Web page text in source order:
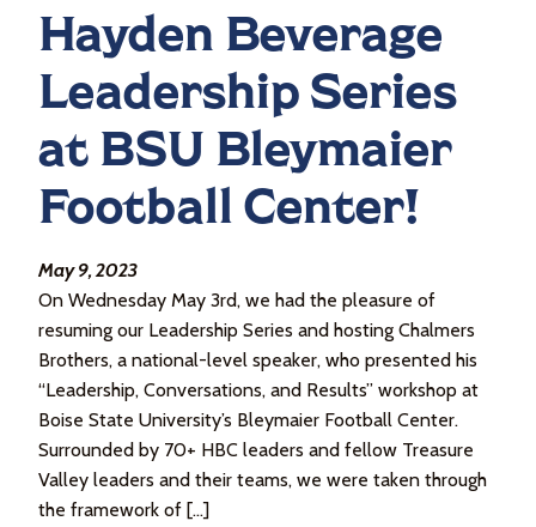
Hayden Beverage
Leadership Series
at BSU Bleymaier
Football Center!
May 9, 2023
On Wednesday May 3rd, we had the pleasure of
resuming our Leadership Series and hosting Chalmers
Brothers, a national-level speaker, who presented his
“Leadership, Conversations, and Results” workshop at
Boise State University’s Bleymaier Football Center.
Surrounded by 70+ HBC leaders and fellow Treasure
Valley leaders and their teams, we were taken through
the framework of […]